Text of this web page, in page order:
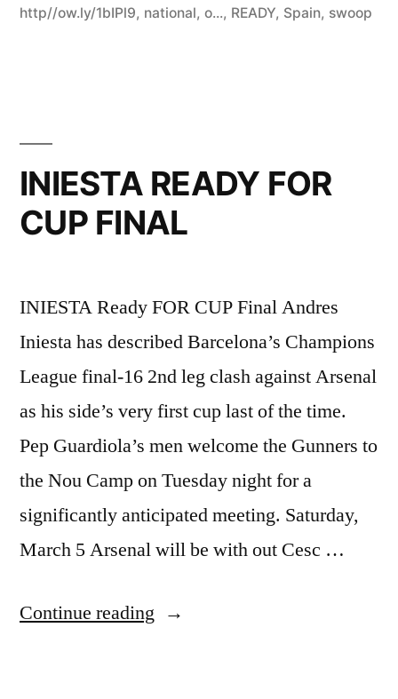
http//ow.ly/1bIPl9, national, o..., READY, Spain, swoop
INIESTA READY FOR
CUP FINAL
INIESTA Ready FOR CUP Final Andres
Iniesta has described Barcelona’s Champions
League final-16 2nd leg clash against Arsenal
as his side’s very first cup last of the time.
Pep Guardiola’s men welcome the Gunners to
the Nou Camp on Tuesday night for a
significantly anticipated meeting. Saturday,
March 5 Arsenal will be with out Cesc …
Continue reading “INIESTA